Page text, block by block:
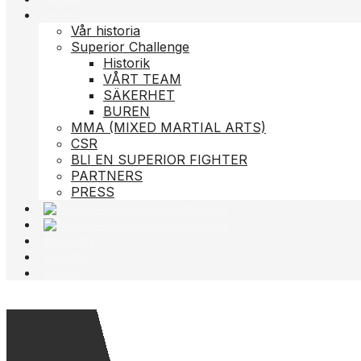
Vår historia
Superior Challenge
Historik
VÅRT TEAM
SÄKERHET
BUREN
MMA (MIXED MARTIAL ARTS)
CSR
BLI EN SUPERIOR FIGHTER
PARTNERS
PRESS